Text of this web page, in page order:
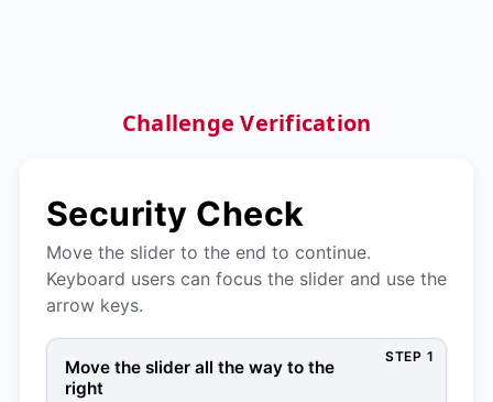
Challenge Verification
Security Check
Move the slider to the end to continue.
Keyboard users can focus the slider and use the
arrow keys.
STEP 1
Move the slider all the way to the right, then press
Move the slider all the way to the
right